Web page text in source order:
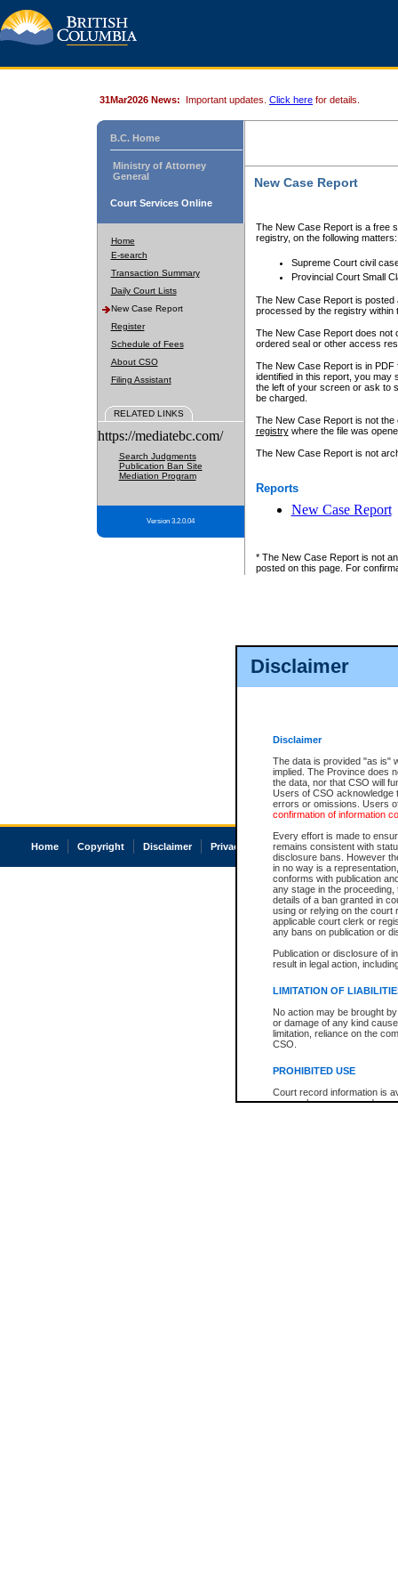
Disclaimer
Disclaimer
The data is provided "as is"
implied. The Province does
the data, nor that CSO will
Users of CSO acknowledge
errors or omissions. Users
confirmation of information
Every effort is made to
remains consistent with
disclosure bans. However
in no way is a
conforms with publication
any stage in the
details of a ban granted in
using or relying on the court
applicable court clerk or
any bans on publication or
Publication or disclosure of
result in legal action,
LIMITATION OF
No action may be brought
or damage of any kind
limitation, reliance on the
CSO.
PROHIBITED USE
Court record information is
research purposes and may
31Mar2026 News: Important updates. Click here for details.
B.C. Home
Ministry of Attorney
General
Court Services Online
Home
E-search
Transaction Summary
Daily Court Lists
New Case Report
Register
Schedule of Fees
About CSO
Filing Assistant
RELATED LINKS
https://mediatebc.com/
Search Judgments
Publication Ban Site
Mediation Program
Version 3.2.0.04
New Case Report
The New Case Report is a free
registry, on the following matters:
Supreme Court civil
Provincial Court Small
The New Case Report is posted
processed by the registry within
The New Case Report does not
ordered seal or other access
The New Case Report is in
identified in this report, you may
the left of your screen or ask to
be charged.
The New Case Report is not
registrywhere the file was
The New Case Report is not
Reports
New Case Report
* The New Case Report is not
posted on this page. For
Home Copyright Disclaimer Privacy Accessibility